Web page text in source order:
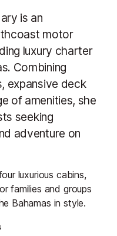
is an
motor
luxury charter
Combining
expansive deck
of amenities, she
seeking
adventure on
luxurious cabins,
families and groups
Bahamas in style.